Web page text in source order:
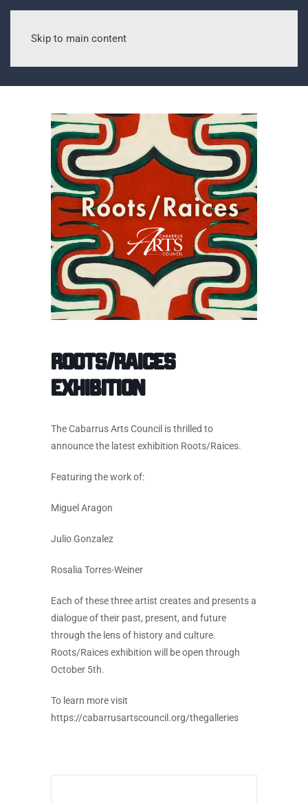
Skip to main content
Roots/Raices
Exhibition
The Cabarrus Arts Council is thrilled to
announce the latest exhibition Roots/Raices.
Featuring the work of:
Miguel Aragon
Julio Gonzalez
Rosalia Torres-Weiner
Each of these three artist creates and presents a
dialogue of their past, present, and future
through the lens of history and culture.
Roots/Raices exhibition will be open through
October 5th.
To learn more visit
https://cabarrusartscouncil.org/thegalleries